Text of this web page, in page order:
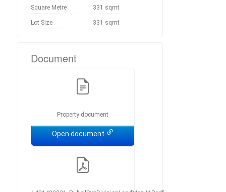
Square Metre 331 sqmt
Lot Size 331 sqmt
Document
Property document
Open document